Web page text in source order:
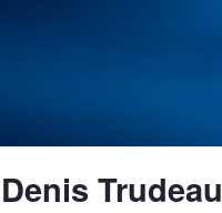
Denis Trudeau